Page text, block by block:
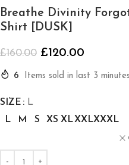
Breathe Divinity
Shirt [DUSK]
£160.00 £120.00
6 Items sold in last 3 minutes
SIZE
L
L
M S XS XLXXLXXXL